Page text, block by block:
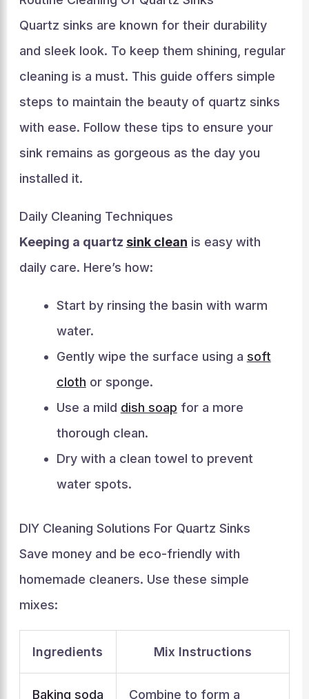
Quartz sinks are known for their durability
and sleek look. To keep them shining, regular
cleaning is a must. This guide offers simple
steps to maintain the beauty of quartz sinks
with ease. Follow these tips to ensure your
sink remains as gorgeous as the day you
installed it.
Daily Cleaning Techniques
Keeping a quartz sink clean is easy with
daily care. Here’s how:
Start by rinsing the basin with warm
water.
Gently wipe the surface using a soft
cloth or sponge.
Use a mild dish soap for a more
thorough clean.
Dry with a clean towel to prevent
water spots.
DIY Cleaning Solutions For Quartz Sinks
Save money and be eco-friendly with
homemade cleaners. Use these simple
mixes:
Ingredients Mix Instructions
Baking soda Combine to form a